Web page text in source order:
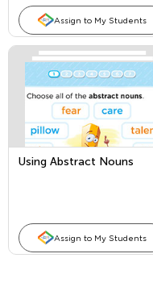
Assign to My Students
Using Abstract Nouns
Assign to My Students